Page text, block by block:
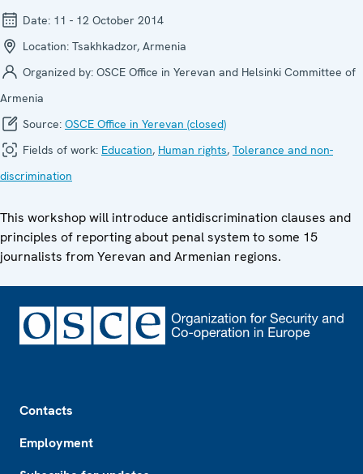
Date: 11 - 12 October 2014
Location: Tsakhkadzor, Armenia
Organized by: OSCE Office in Yerevan and Helsinki Committee of
Armenia
Source: OSCE Office in Yerevan (closed)
Fields of work: Education, Human rights, Tolerance and non-
discrimination
This workshop will introduce antidiscrimination clauses and
principles of reporting about penal system to some 15
journalists from Yerevan and Armenian regions.
Contacts
Employment